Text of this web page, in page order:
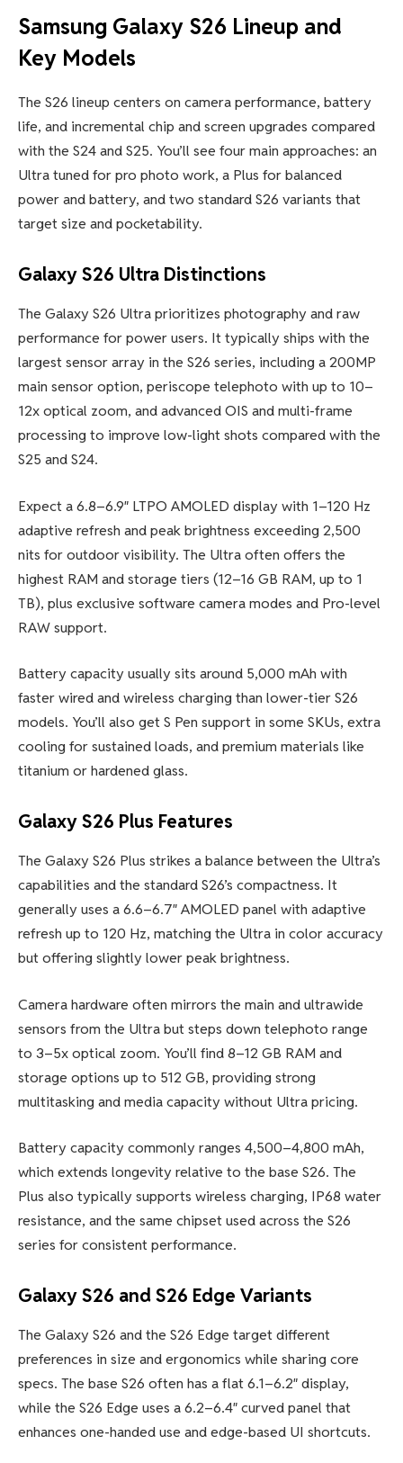
Samsung Galaxy S26 Lineup and
Key Models
The S26 lineup centers on camera performance, battery
life, and incremental chip and screen upgrades compared
with the S24 and S25. You’ll see four main approaches: an
Ultra tuned for pro photo work, a Plus for balanced
power and battery, and two standard S26 variants that
target size and pocketability.
Galaxy S26 Ultra Distinctions
The Galaxy S26 Ultra prioritizes photography and raw
performance for power users. It typically ships with the
largest sensor array in the S26 series, including a 200MP
main sensor option, periscope telephoto with up to 10–
12x optical zoom, and advanced OIS and multi-frame
processing to improve low-light shots compared with the
S25 and S24.
Expect a 6.8–6.9″ LTPO AMOLED display with 1–120 Hz
adaptive refresh and peak brightness exceeding 2,500
nits for outdoor visibility. The Ultra often offers the
highest RAM and storage tiers (12–16 GB RAM, up to 1
TB), plus exclusive software camera modes and Pro-level
RAW support.
Battery capacity usually sits around 5,000 mAh with
faster wired and wireless charging than lower-tier S26
models. You’ll also get S Pen support in some SKUs, extra
cooling for sustained loads, and premium materials like
titanium or hardened glass.
Galaxy S26 Plus Features
The Galaxy S26 Plus strikes a balance between the Ultra’s
capabilities and the standard S26’s compactness. It
generally uses a 6.6–6.7″ AMOLED panel with adaptive
refresh up to 120 Hz, matching the Ultra in color accuracy
but offering slightly lower peak brightness.
Camera hardware often mirrors the main and ultrawide
sensors from the Ultra but steps down telephoto range
to 3–5x optical zoom. You’ll find 8–12 GB RAM and
storage options up to 512 GB, providing strong
multitasking and media capacity without Ultra pricing.
Battery capacity commonly ranges 4,500–4,800 mAh,
which extends longevity relative to the base S26. The
Plus also typically supports wireless charging, IP68 water
resistance, and the same chipset used across the S26
series for consistent performance.
Galaxy S26 and S26 Edge Variants
The Galaxy S26 and the S26 Edge target different
preferences in size and ergonomics while sharing core
specs. The base S26 often has a flat 6.1–6.2″ display,
while the S26 Edge uses a 6.2–6.4″ curved panel that
enhances one-handed use and edge-based UI shortcuts.